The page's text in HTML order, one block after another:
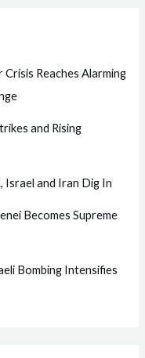
Reaches Alarming
and Rising
Israel and Iran Dig In
Becomes Supreme
Bombing Intensifies